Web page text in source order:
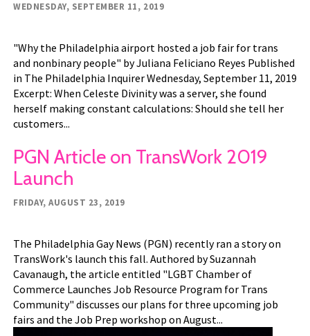
WEDNESDAY, SEPTEMBER 11, 2019
"Why the Philadelphia airport hosted a job fair for trans
and nonbinary people" by Juliana Feliciano Reyes Published
in The Philadelphia Inquirer Wednesday, September 11, 2019
Excerpt: When Celeste Divinity was a server, she found
herself making constant calculations: Should she tell her
customers...
PGN Article on TransWork 2019
Launch
FRIDAY, AUGUST 23, 2019
The Philadelphia Gay News (PGN) recently ran a story on
TransWork's launch this fall. Authored by Suzannah
Cavanaugh, the article entitled "LGBT Chamber of
Commerce Launches Job Resource Program for Trans
Community" discusses our plans for three upcoming job
fairs and the Job Prep workshop on August...